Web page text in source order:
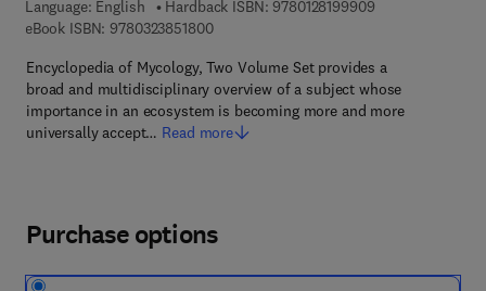
Language: English
Hardback ISBN: 97801281999099 7 8 - 0 - 1 2 -
eBook ISBN: 97803238518009 7 8 - 0 - 3 2 3 - 8 5 1 8 0 - 0
Encyclopedia of Mycology, Two Volume Set provides a
broad and multidisciplinary overview of a subject whose
importance in an ecosystem is becoming more and more
universally accept… Read more
Purchase options